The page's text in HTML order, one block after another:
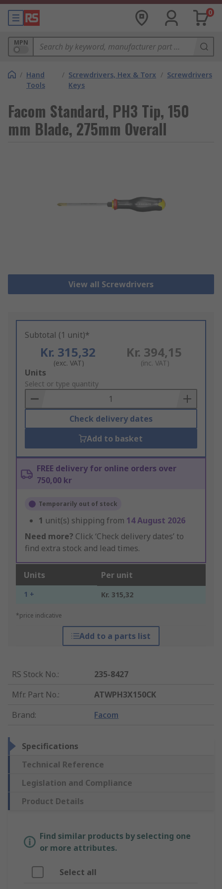
0
MPN
/ Hand
Tools
/ Screwdrivers, Hex & Torx
Keys
/ Screwdrivers
Facom Standard, PH3 Tip, 150
mm Blade, 275mm Overall
View all Screwdrivers
Subtotal (1 unit)*
Kr. 315,32
(exc. VAT)
Kr. 394,15
(inc. VAT)
Add
to
Basket
Units
Select or type quantity
Check delivery dates
Add to basket
FREE delivery for online orders over
750,00 kr
Temporarily out of stock
1 unit(s) shipping from 14 August 2026
Need more? Click ‘Check delivery dates’ to
find extra stock and lead times.
Units Per unit
1 + Kr. 315,32
*price indicative
Add to a parts list
RS Stock No.:
235-8427
Mfr. Part No.:
ATWPH3X150CK
Brand: Facom
Specifications
Technical Reference
Legislation and Compliance
Product Details
Find similar products by selecting one
or more attributes.
Select all